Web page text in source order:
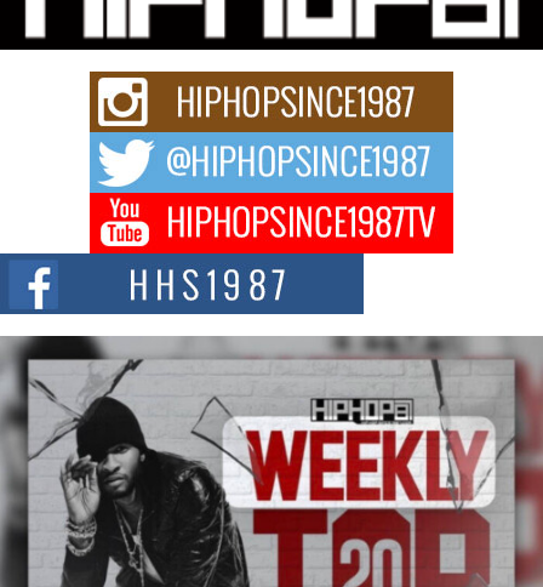
Rapidly evolving Afro R&B artist, Michael M Jeni represents a modern
strain of Afrobeats, one...
Rising Star Avery Franklin: The Independent Artist Making
Waves with “Took The Bait”
The music scene is abuzz with the emergence of Avery Franklin, a dynamic
Don Kilam & Donald Trump: The New Wave of Private
Citizenship Movement Shaking Up the Scene
The Red Rock Casino recently became the epicenter of a powerful private
summit spotlighting Don...